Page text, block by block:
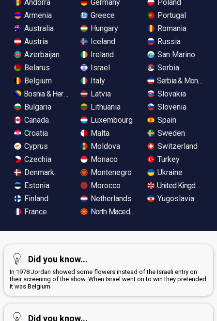
Andorra
Armenia
Australia
Austria
Azerbaijan
Belarus
Belgium
Bosnia & Herzegovina
Bulgaria
Canada
Croatia
Cyprus
Czechia
Denmark
Estonia
Finland
France
Germany
Greece
Hungary
Iceland
Ireland
Israel
Italy
Latvia
Lithuania
Luxembourg
Malta
Moldova
Monaco
Montenegro
Morocco
Netherlands
North Macedonia
Poland
Portugal
Romania
Russia
San Marino
Serbia
Serbia &
Slovakia
Slovenia
Spain
Sweden
Switzerland
Turkey
Ukraine
United Kingdom
Yugoslavia
Did you know...
In 1978 Jordan showed some flowers instead of the Israeli entry on
their screening of the show. When Israel went on to win they pretended
it was Belgium
Did you know...